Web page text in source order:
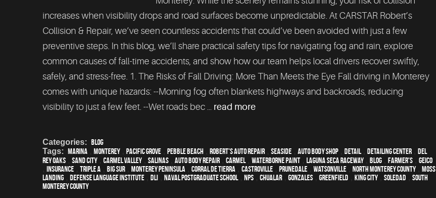
increases when visibility drops and road surfaces become unpredictable. At CARSTAR Robert’s
Collision & Repair, we’ve seen countless accidents that could’ve been avoided with just a few
preventive steps. In this blog, we’ll share practical safety tips for navigating fog and rain, explore
common causes of fall-time accidents, and show how our team helps local drivers recover swiftly,
safely, and stress-free. 1. The Risks of Fall Driving: More Than Meets the Eye Fall driving in Monterey
comes with unique hazards: --Morning fog often blankets highways and backroads, reducing
visibility to just a few feet. --Wet roads bec ... read more
Categories: Blog
Tags: Marina , Monterey, Pacific Grove , Pebble Beach , Robert's Auto Repair , Seaside , auto body shop , detail, Detailing Center , Del
Rey Oaks , Sand City, Carmel Valley, Salinas , auto body repair , Carmel, waterborne paint , Laguna Seca Raceway, blog , Farmer's , Geico
, Insurance , Triple A , Big Sur , Monterey Peninsula , Corral de Tierra , Castroville , Prunedale , Watsonville , North Monterey County, Moss
Landing , Defense Language Institute , DLI , Naval Postgraduate School, NPS , Chualar , Gonzales , Greenfield , King City, Soledad , South
Monterey County